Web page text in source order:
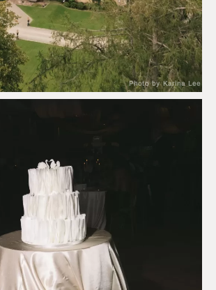
Photo by Karina Lee